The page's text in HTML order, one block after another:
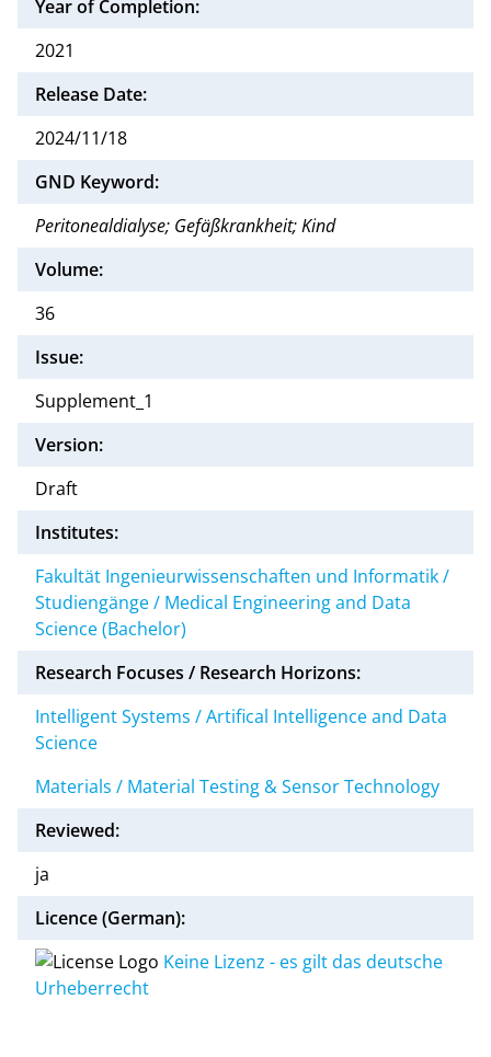
Year of Completion:
2021
Release Date:
2024/11/18
GND Keyword:
Peritonealdialyse; Gefäßkrankheit; Kind
Volume:
36
Issue:
Supplement_1
Version:
Draft
Institutes:
Fakultät Ingenieurwissenschaften und Informatik /
Studiengänge / Medical Engineering and Data
Science (Bachelor)
Research Focuses / Research Horizons:
Intelligent Systems / Artifical Intelligence and Data
Science
Materials / Material Testing & Sensor Technology
Reviewed:
ja
Licence (German):
Keine Lizenz - es gilt das deutsche
Urheberrecht